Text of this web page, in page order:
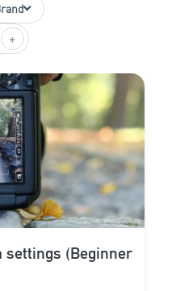
+
settings (Beginner